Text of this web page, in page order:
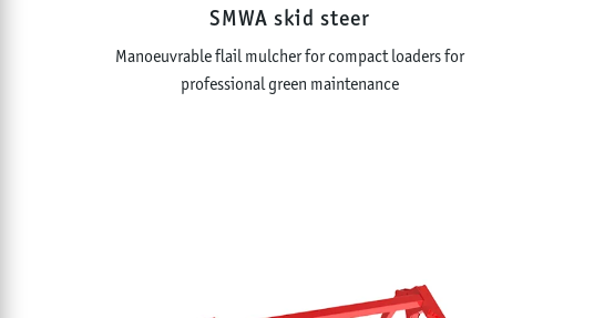
SMWA skid steer
Manoeuvrable flail mulcher for compact loaders for
professional green maintenance